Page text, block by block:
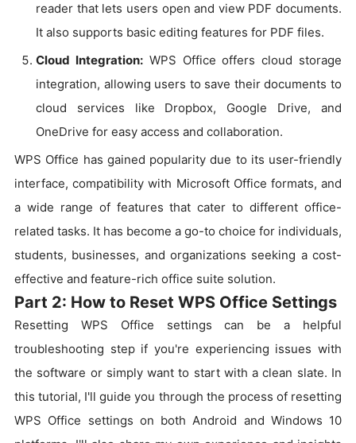
reader that lets users open and view PDF documents.
It also supports basic editing features for PDF files.
Cloud Integration:WPS Office offers cloud storage
integration, allowing users to save their documents to
cloud services like Dropbox, Google Drive, and
OneDrive for easy access and collaboration.
WPS Office has gained popularity due to its user-friendly
interface, compatibility with Microsoft Office formats, and
a wide range of features that cater to different office-
related tasks. It has become a go-to choice for individuals,
students, businesses, and organizations seeking a cost-
effective and feature-rich office suite solution.
Part 2: How to Reset WPS Office Settings
Resetting WPS Office settings can be a helpful
troubleshooting step if you're experiencing issues with
the software or simply want to start with a clean slate. In
this tutorial, I'll guide you through the process of resetting
WPS Office settings on both Android and Windows 10